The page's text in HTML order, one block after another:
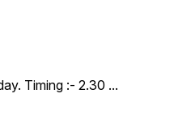
Timing :- 2.30 ...